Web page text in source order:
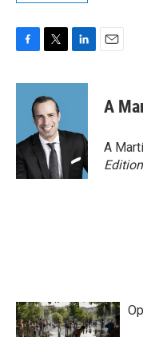
c
o
k
i
t
t
e
r
n
d
n
A
A
Edition